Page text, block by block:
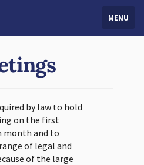
MENU
by law to hold
on the first
month and to
of legal and
of the large